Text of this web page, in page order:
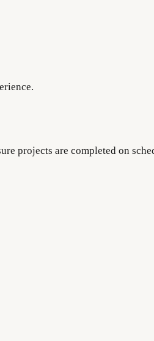
projects are completed on